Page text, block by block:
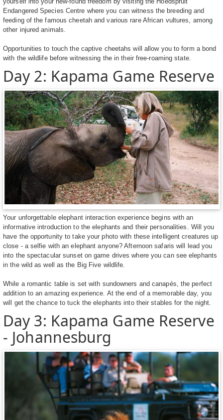
Endangered Species Centre where you can witness the breeding and
feeding of the famous cheetah and various rare African vultures, among
other injured animals.
Opportunities to touch the captive cheetahs will allow you to form a bond
with the wildlife before witnessing the in their free-roaming state.
Day 2: Kapama Game Reserve
Your unforgettable elephant interaction experience begins with an
informative introduction to the elephants and their personalities. Will you
have the opportunity to take your photo with these intelligent creatures up
close - a selfie with an elephant anyone? Afternoon safaris will lead you
into the spectacular sunset on game drives where you can see elephants
in the wild as well as the Big Five wildlife.
While a romantic table is set with sundowners and canapés, the perfect
addition to an amazing experience. At the end of a memorable day, you
will get the chance to tuck the elephants into their stables for the night.
Day 3: Kapama Game Reserve
- Johannesburg